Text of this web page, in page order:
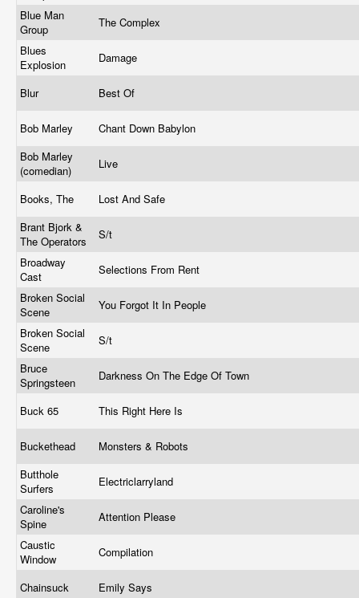
Blue Man
Group
The Complex
Blues
Explosion
Damage
Blur Best Of
Bob Marley
Chant Down Babylon
Bob Marley
(comedian)
Live
Books, The
Lost And Safe
Brant Bjork &
The Operators
S/t
Broadway
Cast
Selections From Rent
Broken Social
Scene
You Forgot It In People
Broken Social
Scene
S/t
Bruce
Springsteen
Darkness On The Edge Of Town
Buck 65 This Right Here Is
Buckethead
Monsters & Robots
Butthole
Surfers
Electriclarryland
Caroline's
Spine
Attention Please
Caustic
Window
Compilation
Chainsuck Emily Says